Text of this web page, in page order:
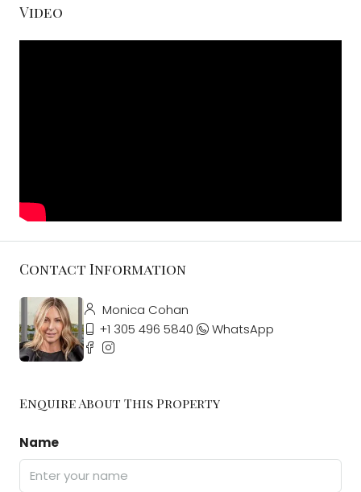
Video
Contact Information
Monica Cohan
+1 305 496 5840
WhatsApp
Enquire About This Property
Name